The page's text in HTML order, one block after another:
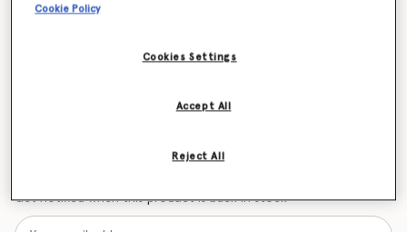
Falabella Patent Zipper Cardholder
Get notified when this product is back in stock
Cookie Policy
Cookies Settings
Reject All
Accept All